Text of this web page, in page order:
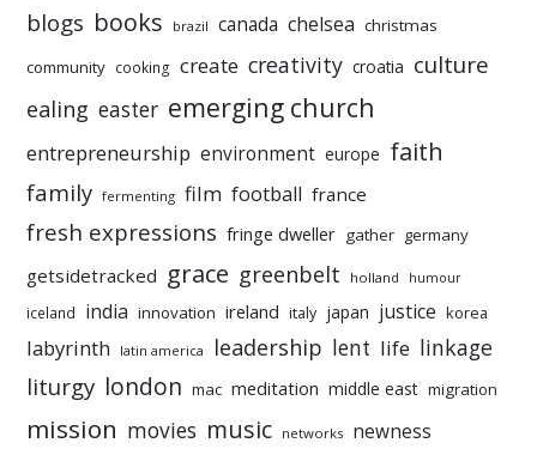
blogs books brazil canada chelsea christmas
community cooking create creativity croatia culture
ealing easter emerging church
entrepreneurship environment europe faith
family fermenting film football france
fresh expressions fringe dweller gather germany
getsidetracked grace greenbelt holland humour
iceland india innovation ireland italy japan justice korea
labyrinth latin america leadership lent life linkage
liturgy london mac meditation middle east migration
mission movies music networks newness